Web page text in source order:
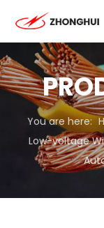
You are here:
Low-voltage